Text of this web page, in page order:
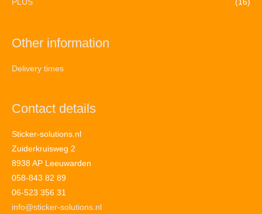
PLUS
(16)
Other information
Delivery times
Contact details
Sticker-solutions.nl
Zuiderkruisweg 2
8938 AP Leeuwarden
058-843 82 89
06-523 356 31
info@sticker-solutions.nl